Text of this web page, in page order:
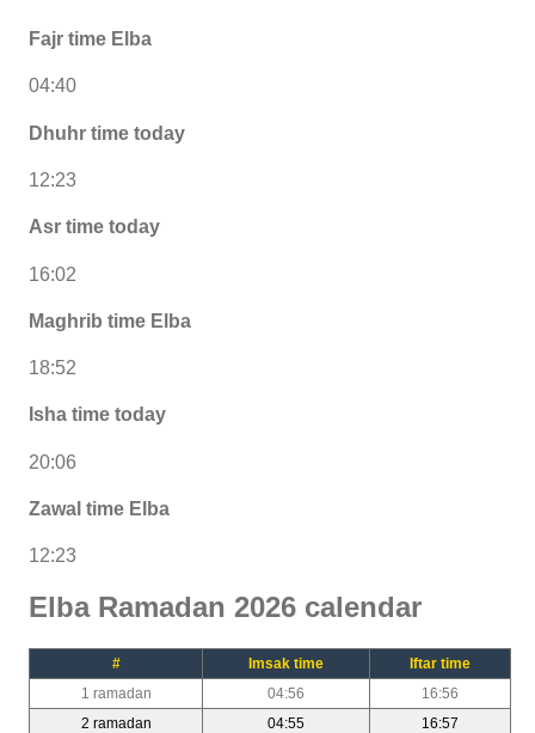
Fajr time Elba
04:40
Dhuhr time today
12:23
Asr time today
16:02
Maghrib time Elba
18:52
Isha time today
20:06
Zawal time Elba
12:23
Elba Ramadan 2026 calendar
# Imsak time
Iftar time
1 ramadan
04:56
16:56
2 ramadan
04:55
16:57